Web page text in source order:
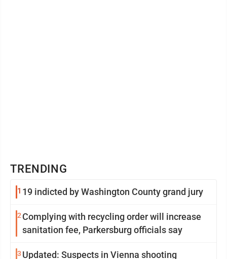
TRENDING
1 19 indicted by Washington County grand jury
2 Complying with recycling order will increase
sanitation fee, Parkersburg officials say
3 Updated: Suspects in Vienna shooting